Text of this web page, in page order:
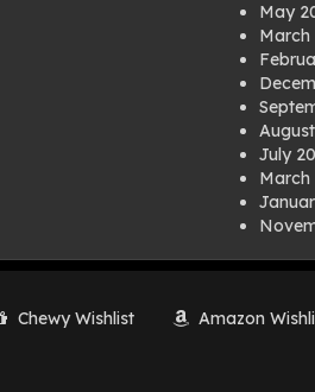
May
March
July
March
July
March
Chewy Wishlist Amazon